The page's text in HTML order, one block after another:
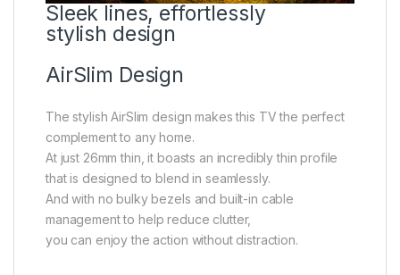
Sleek lines, effortlessly
stylish design
AirSlim Design
The stylish AirSlim design makes this TV the perfect
complement to any home.
At just 26mm thin, it boasts an incredibly thin profile
that is designed to blend in seamlessly.
And with no bulky bezels and built-in cable
management to help reduce clutter,
you can enjoy the action without distraction.